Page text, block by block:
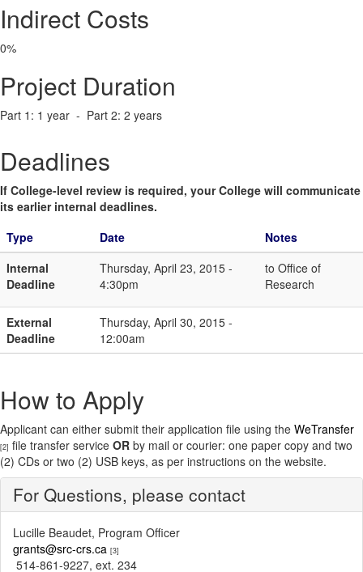
Indirect Costs
0%
Project Duration
Part 1: 1 year - Part 2: 2 years
Deadlines
If College-level review is required, your College will communicate
its earlier internal deadlines.
Type
Date
Notes
Internal
Deadline
Thursday, April 23, 2015 -
4:30pm
to Office of
Research
External
Deadline
Thursday, April 30, 2015 -
12:00am
How to Apply
Applicant can either submit their application file using the WeTransfer
[2] file transfer service OR by mail or courier: one paper copy and two
(2) CDs or two (2) USB keys, as per instructions on the website.
For Questions, please contact
Lucille Beaudet, Program Officer
grants@src-crs.ca [3]
514-861-9227, ext. 234